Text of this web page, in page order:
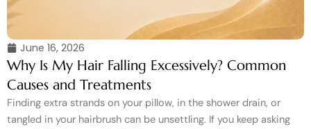
June 16, 2026
Why Is My Hair Falling Excessively? Common
Causes and Treatments
Finding extra strands on your pillow, in the shower drain, or
tangled in your hairbrush can be unsettling. If you keep asking